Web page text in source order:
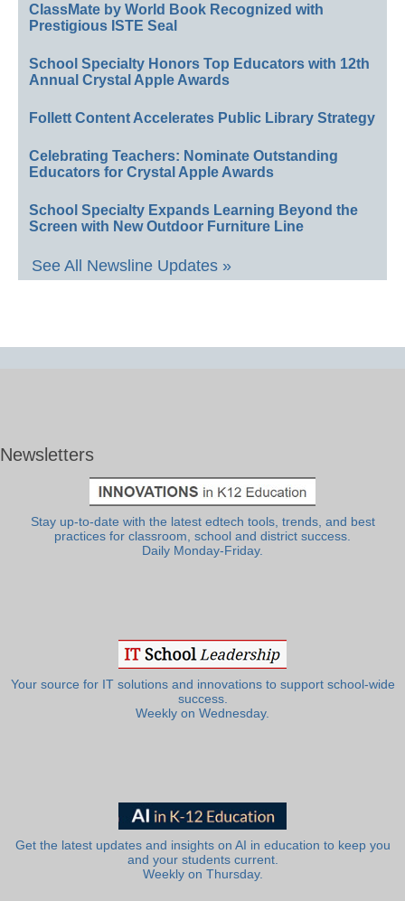
ClassMate by World Book Recognized with
Prestigious ISTE Seal
School Specialty Honors Top Educators with 12th
Annual Crystal Apple Awards
Follett Content Accelerates Public Library Strategy
Celebrating Teachers: Nominate Outstanding
Educators for Crystal Apple Awards
School Specialty Expands Learning Beyond the
Screen with New Outdoor Furniture Line
See All Newsline Updates »
Newsletters
Stay up-to-date with the latest edtech tools, trends, and best
practices for classroom, school and district success.
Daily Monday-Friday.
Your source for IT solutions and innovations to support school-wide
success.
Weekly on Wednesday.
Get the latest updates and insights on AI in education to keep you
and your students current.
Weekly on Thursday.